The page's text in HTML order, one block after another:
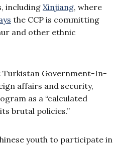
includingXinjiang, where
the CCP is committing
and other ethnic
Turkistan Government-In-
affairs and security,
as a “calculated
brutal policies.”
youth to participate in